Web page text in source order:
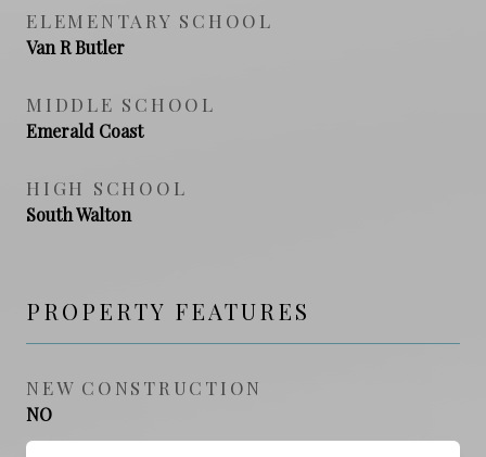
ELEMENTARY SCHOOL
Van R Butler
MIDDLE SCHOOL
Emerald Coast
HIGH SCHOOL
South Walton
PROPERTY FEATURES
NEW CONSTRUCTION
NO